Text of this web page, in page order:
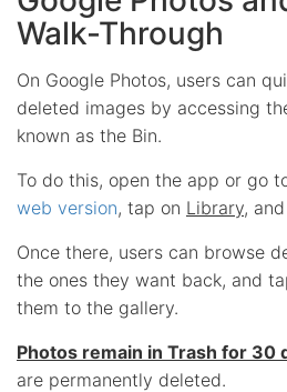
Walk-Through
On Google Photos, users can
deleted images by accessing
known as the Bin.
To do this, open the app or go
web version, tap on Library,
Once there, users can browse
the ones they want back, and
them to the gallery.
Photos remain in Trash for 30
are permanently deleted.